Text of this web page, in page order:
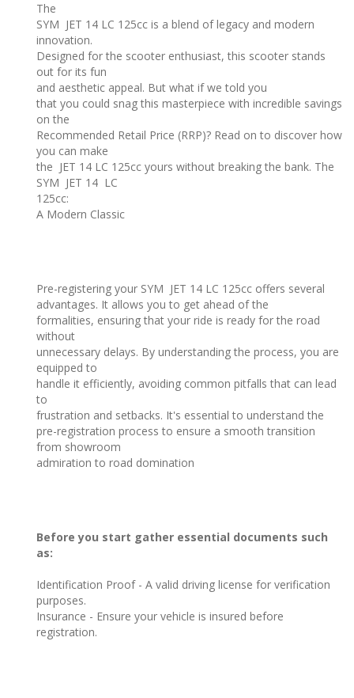
The
SYM JET 14 LC 125cc is a blend of legacy and modern
innovation.
Designed for the scooter enthusiast, this scooter stands
out for its fun
and aesthetic appeal. But what if we told you
that you could snag this masterpiece with incredible savings
on the
Recommended Retail Price (RRP)? Read on to discover how
you can make
the JET 14 LC 125cc yours without breaking the bank. The
SYM JET 14 LC
125cc:
A Modern Classic
Pre-registering your SYM JET 14 LC 125cc offers several
advantages. It allows you to get ahead of the
formalities, ensuring that your ride is ready for the road
without
unnecessary delays. By understanding the process, you are
equipped to
handle it efficiently, avoiding common pitfalls that can lead
to
frustration and setbacks. It's essential to understand the
pre-registration process to ensure a smooth transition
from showroom
admiration to road domination
Before you start gather essential documents such
as:
Identification Proof - A valid driving license for verification
purposes.
Insurance - Ensure your vehicle is insured before
registration.